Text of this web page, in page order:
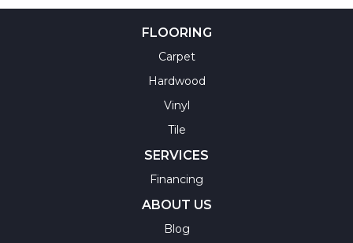
FLOORING
Carpet
Hardwood
Vinyl
Tile
SERVICES
Financing
ABOUT US
Blog